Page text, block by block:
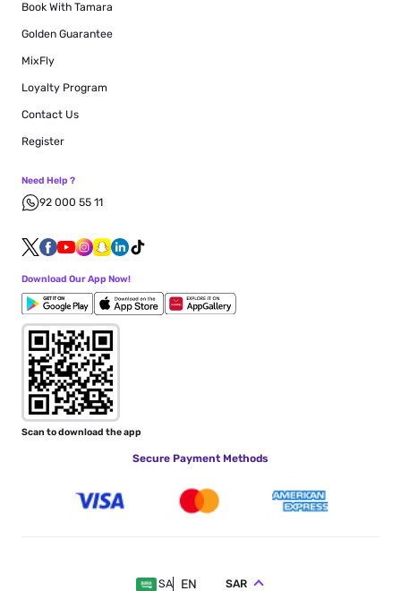
Book With Tamara
Golden Guarantee
MixFly
Loyalty Program
Contact Us
Register
Need Help ?
92 000 55 11
Download Our App Now!
Scan to download the app
Secure Payment Methods
SA EN SAR